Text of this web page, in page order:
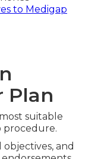
to Medigap
Plan
suitable
procedure.
and